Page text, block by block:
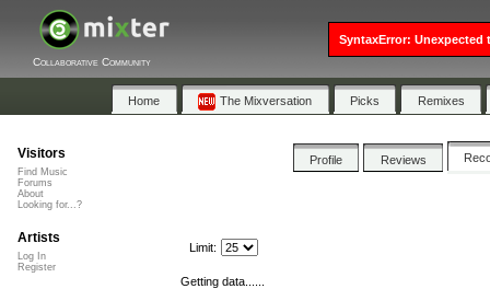
Collaborative Community
Home The Mixversation Picks Remixes
Profile Reviews
Limit:
Getting data......
Visitors
Find Music
Forums
About
Looking for...?
Artists
Log In
Register
SyntaxError: Unexpected